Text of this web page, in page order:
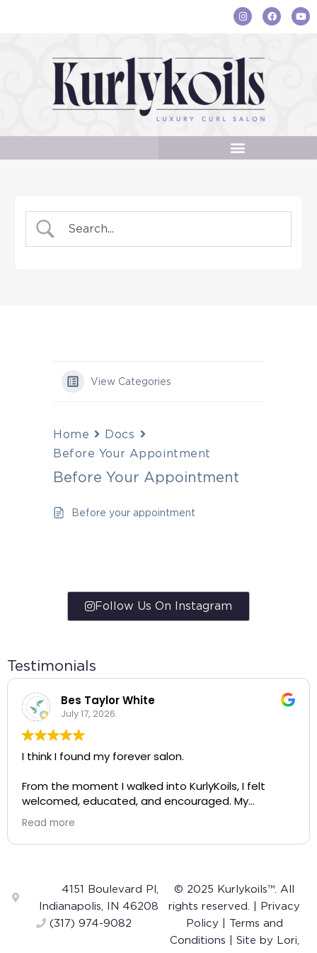
View Categories
Home
Docs
Before Your Appointment
Before Your Appointment
Before your appointment
Follow Us On Instagram
Testimonials
Bes Taylor White
July 17, 2026.
I think I found my forever salon.
From the moment I walked into KurlyKoils, I felt
welcomed, educated, and encouraged. My
appointment wasn't just about getting my hair
done—it completely changed the way I see and
care for my natural hair.
knowledgeable, gentle, and intentional with every
step of the process. The way she talked about
curls was so inspiring. Instead of making me feel like
my hair was something to "fix," she helped me
appreciate and embrace my own curls. I left feeling
Read more
4151 Boulevard Pl,
Indianapolis, IN 46208
(317) 974-9082
© 2025 Kurlykoils™. All
rights reserved. | Privacy
Policy| Terms and
Conditions | Site by Lori,